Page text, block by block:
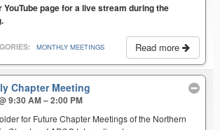
YouTube page for a live stream during the
Read more
MONTHLY MEETINGS
Chapter Meeting
9:30 AM – 2:00 PM
for Future Chapter Meetings of the Northern